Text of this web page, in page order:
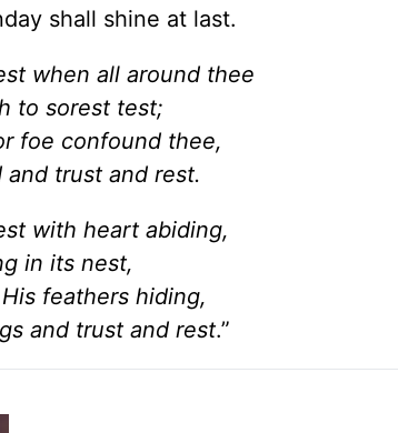
shall shine at last.
when all around thee
to sorest test;
foe confound thee,
and trust and rest.
with heart abiding,
in its nest,
feathers hiding,
and trust and rest.”